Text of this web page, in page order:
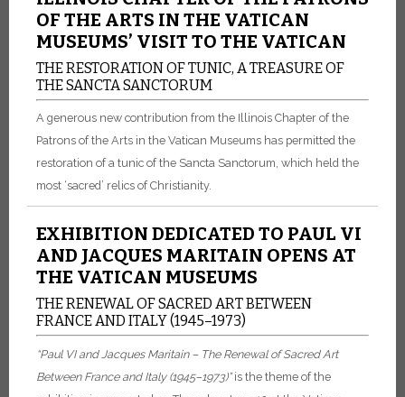
OF THE ARTS IN THE VATICAN
MUSEUMS’ VISIT TO THE VATICAN
THE RESTORATION OF TUNIC, A TREASURE OF
THE SANCTA SANCTORUM
A generous new contribution from the Illinois Chapter of the
Patrons of the Arts in the Vatican Museums has permitted the
restoration of a tunic of the Sancta Sanctorum, which held the
most ‘sacred’ relics of Christianity.
EXHIBITION DEDICATED TO PAUL VI
AND JACQUES MARITAIN OPENS AT
THE VATICAN MUSEUMS
THE RENEWAL OF SACRED ART BETWEEN
FRANCE AND ITALY (1945–1973)
“Paul VI and Jacques Maritain – The Renewal of Sacred Art
Between France and Italy (1945–1973)”is the theme of the